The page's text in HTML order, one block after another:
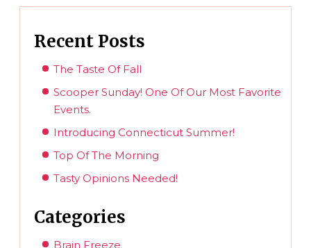
Recent Posts
The Taste Of Fall
Scooper Sunday! One Of Our Most Favorite
Events.
Introducing Connecticut Summer!
Top Of The Morning
Tasty Opinions Needed!
Categories
Brain Freeze